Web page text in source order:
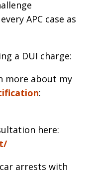
APC case as
a DUI charge:
more about my
:
here:
arrests with